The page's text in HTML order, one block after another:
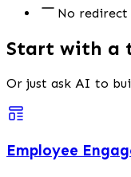
No
Start with a
Or just ask AI to
Employee